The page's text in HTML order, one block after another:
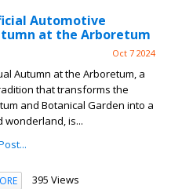
Automotive
at the Arboretum
Oct 7 2024
Autumn at the Arboretum, a
that transforms the
and Botanical Garden into a
wonderland, is...
395 Views